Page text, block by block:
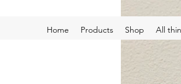
Home Products Shop All